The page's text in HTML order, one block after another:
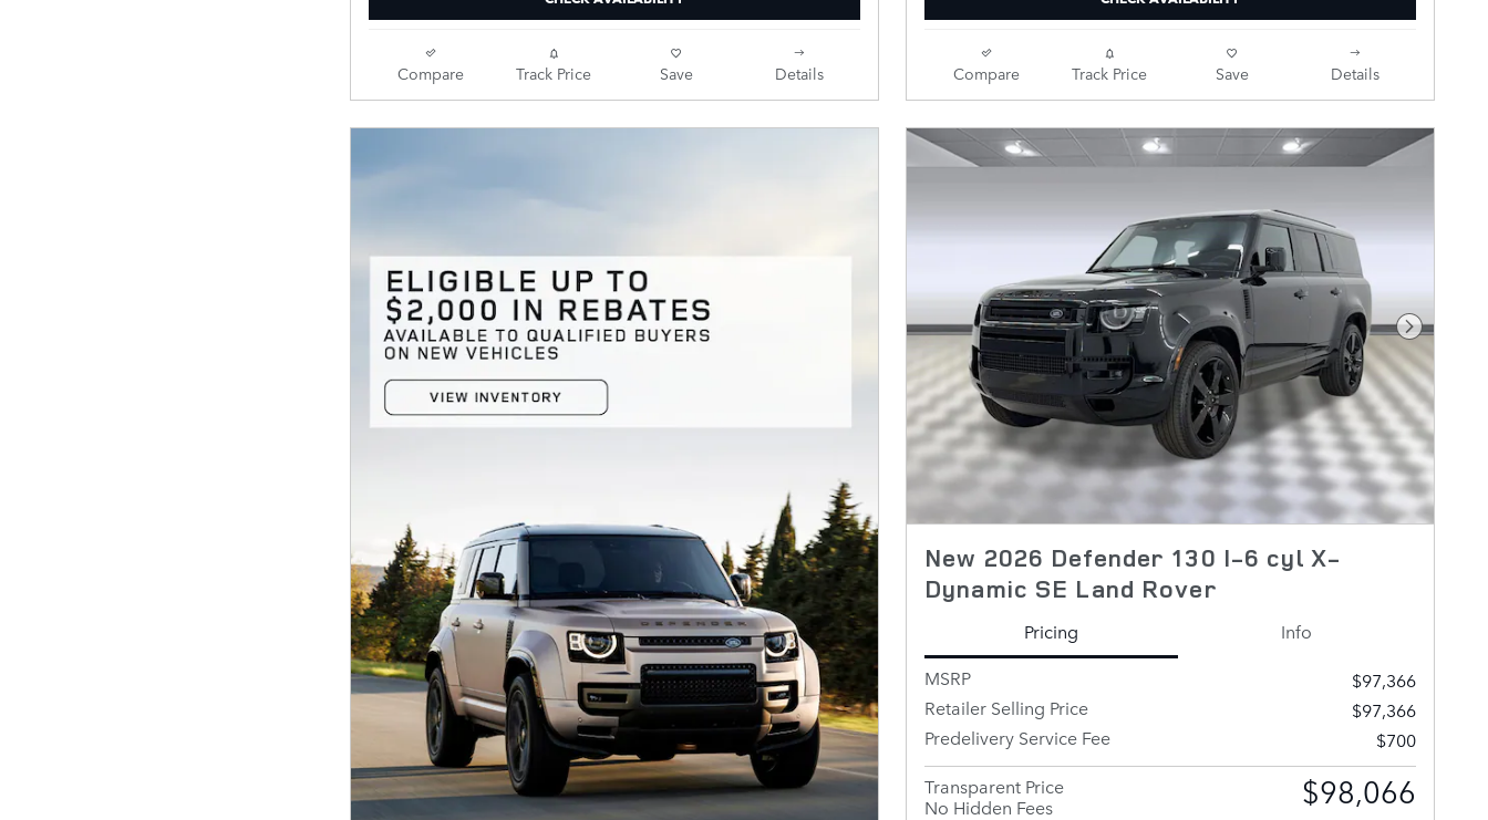
Compare Track Price Save Details Compare Track Price Save Details
Next
New 2026 Defender 130 I-6 cyl X-
Dynamic SE Land Rover
Pricing
Info
MSRP
$97,366
Retailer Selling Price
$97,366
Predelivery Service Fee
$700
Transparent Price
No Hidden Fees
$98,066